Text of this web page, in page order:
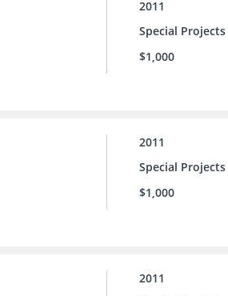
2011
Special Projects
$1,000
2011
Special Projects
$1,000
2011